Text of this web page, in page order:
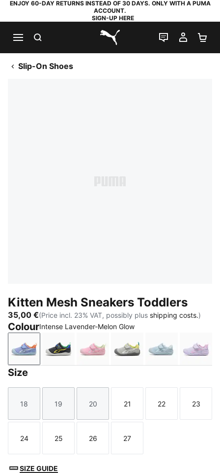
ENJOY 60-DAY RETURNS INSTEAD OF 30 DAYS. ONLY WITH A PUMA
ACCOUNT.
SIGN-UP HERE
PUMA.com
LIVE CHAT
MY
Slip-On Shoes
Kitten Mesh Sneakers Toddlers
35,00 €(Price incl. 23% VAT, possibly plus shipping costs.)
ColourIntense Lavender-Melon Glow
Intense Lavender-Melon Glow
Strong Gray-Lemon Meringue
Pink Shimmer-PUMA White-
Gray Echo-Glacial Gray
Sea Illusion-
Light
Size
Size
18
Size
19
Size
20
Size
21
Size
22
Size
23
Size
24
Size
25
Size
26
Size
27
SIZE GUIDE